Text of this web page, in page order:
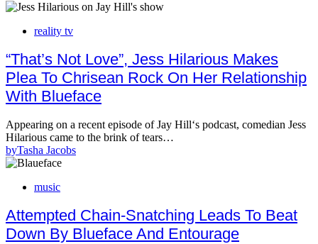
reality tv
“That’s Not Love”, Jess Hilarious Makes
Plea To Chrisean Rock On Her Relationship
With Blueface
Appearing on a recent episode of Jay Hill‘s podcast, comedian Jess
Hilarious came to the brink of tears…
byTasha Jacobs
music
Attempted Chain-Snatching Leads To Beat
Down By Blueface And Entourage